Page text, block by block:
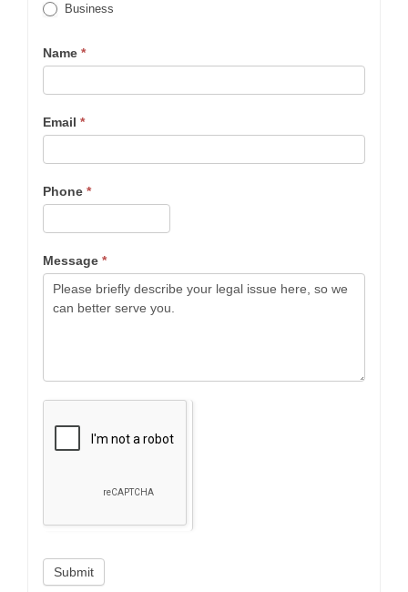
Business
Name *
Email *
Phone *
Message *